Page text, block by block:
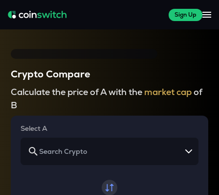
Sign Up
Crypto Compare
Calculate the price of A with the market capof
B
Select A